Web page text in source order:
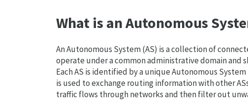
What is an Autonomous
An Autonomous System (AS) is a collection of
operate under a common administrative domain and
Each AS is identified by a unique Autonomous
is used to exchange routing information with other
traffic flows through networks and then filter out